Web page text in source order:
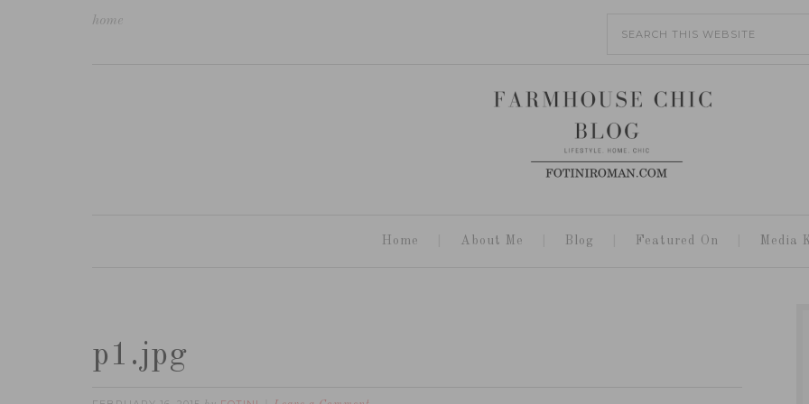
home
Home About Me Blog Featured On Media
p1.jpg